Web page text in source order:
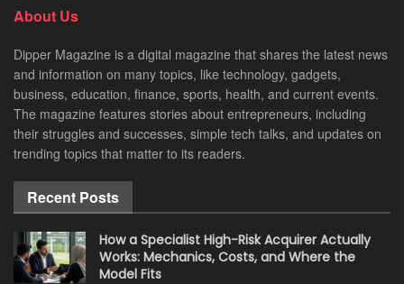
About Us
Dipper Magazine is a digital magazine that shares the latest news
and information on many topics, like technology, gadgets,
business, education, finance, sports, health, and current events.
The magazine features stories about entrepreneurs, including
their struggles and successes, simple tech talks, and updates on
trending topics that matter to its readers.
Recent Posts
How a Specialist High-Risk Acquirer Actually
Works: Mechanics, Costs, and Where the
Model Fits